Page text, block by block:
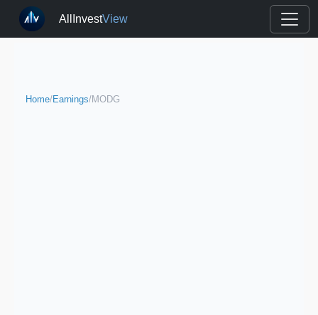
AllInvestView
Home/Earnings/MODG